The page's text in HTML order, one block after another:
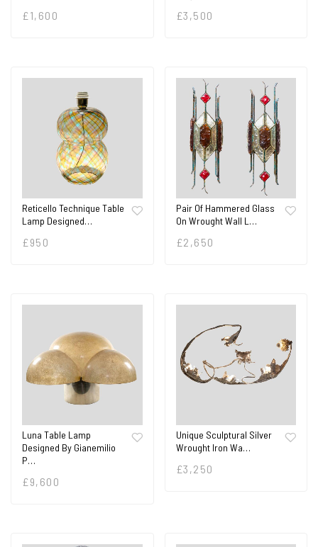
£ 1,600 £3,500
Reticello Technique Table
Lamp Designed…
£ 950
Pair Of Hammered Glass
On Wrought Wall L…
£2,650
Luna Table Lamp
Designed By Gianemilio
P…
£ 9,600
Unique Sculptural Silver
Wrought Iron Wa…
£3,250